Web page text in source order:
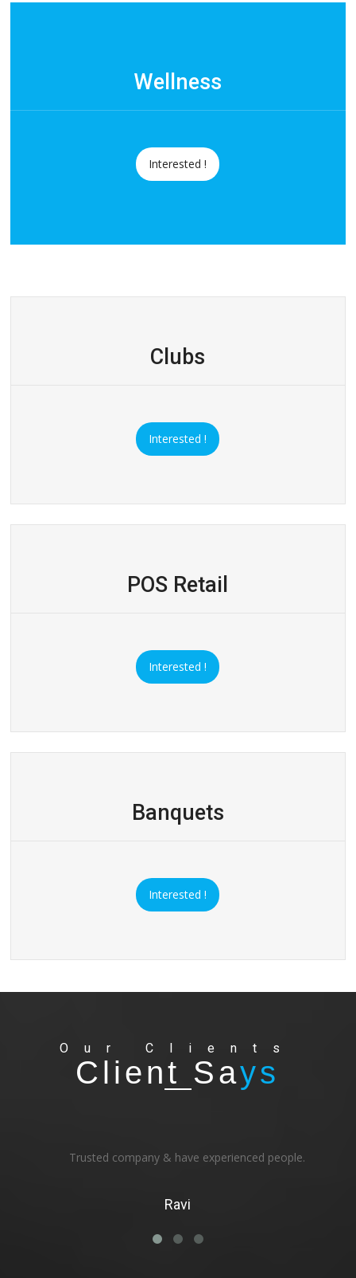
Wellness
Interested !
Clubs
Interested !
POS Retail
Interested !
Banquets
Interested !
Our Clients
Client Says
Trusted company & have experienced people.
Ravi